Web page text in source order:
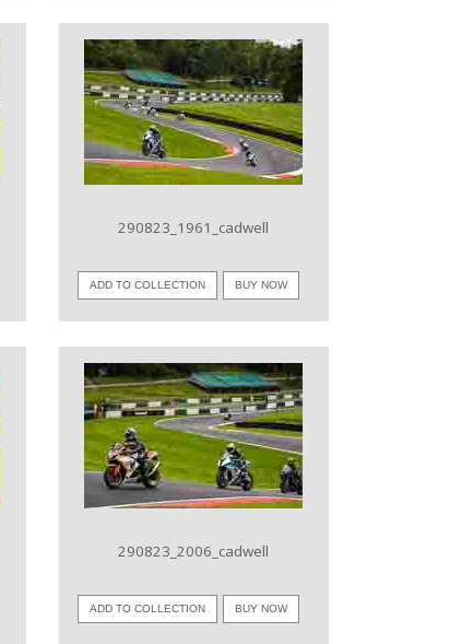
VIEW IMAGE
290823_1961_cadwell
ADD TO COLLECTION BUY NOW
VIEW IMAGE
290823_2006_cadwell
ADD TO COLLECTION BUY NOW